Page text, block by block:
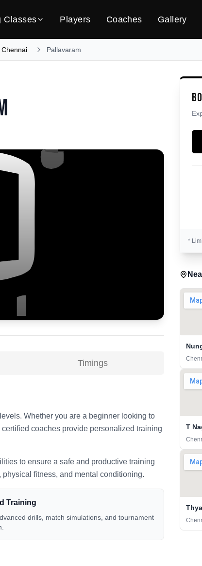
Classes Players Coaches Gallery
Chennai Pallavaram
Timings
Whether you are a beginner looking to
coaches provide personalized training
to ensure a safe and productive training
fitness, and mental conditioning.
Training
drills, match simulations, and tournament
*
T